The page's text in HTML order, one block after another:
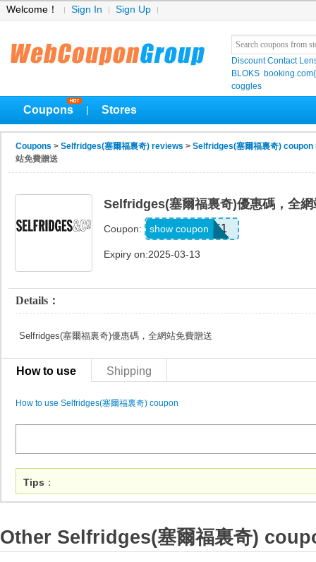
Welcome！ Sign In Sign Up
Discount Contact
BLOKS
coggles
Coupons Stores
Coupons > Selfridges(塞爾福裏奇) reviews > Selfridges(塞爾福裏奇) coupon
站免費贈送
Selfridges(塞爾福裏奇)優惠碼，全網
Coupon: UNLOCK1
show coupon
Expiry on:2025-03-13
Details：
Selfridges(塞爾福裏奇)優惠碼，全網站免費贈送
How to use Shipping
How to use Selfridges(塞爾福裏奇) coupon
Tips ：
Other Selfridges(塞爾福裏奇)